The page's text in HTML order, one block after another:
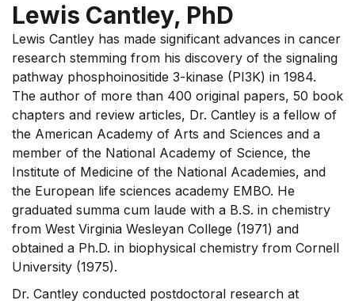
Lewis Cantley, PhD
Lewis Cantley has made significant advances in cancer
research stemming from his discovery of the signaling
pathway phosphoinositide 3-kinase (PI3K) in 1984.
The author of more than 400 original papers, 50 book
chapters and review articles, Dr. Cantley is a fellow of
the American Academy of Arts and Sciences and a
member of the National Academy of Science, the
Institute of Medicine of the National Academies, and
the European life sciences academy EMBO. He
graduated summa cum laude with a B.S. in chemistry
from West Virginia Wesleyan College (1971) and
obtained a Ph.D. in biophysical chemistry from Cornell
University (1975).
Dr. Cantley conducted postdoctoral research at